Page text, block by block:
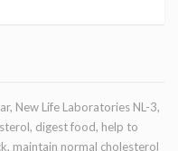
New Life Laboratories NL-3,
digest food, help to
maintain normal cholesterol